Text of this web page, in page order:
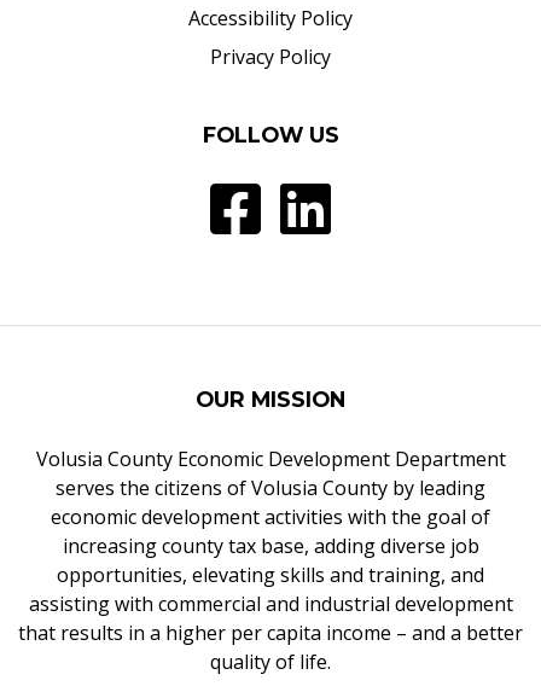
Accessibility Policy
Privacy Policy
FOLLOW US
OUR MISSION
Volusia County Economic Development Department
serves the citizens of Volusia County by leading
economic development activities with the goal of
increasing county tax base, adding diverse job
opportunities, elevating skills and training, and
assisting with commercial and industrial development
that results in a higher per capita income – and a better
quality of life.